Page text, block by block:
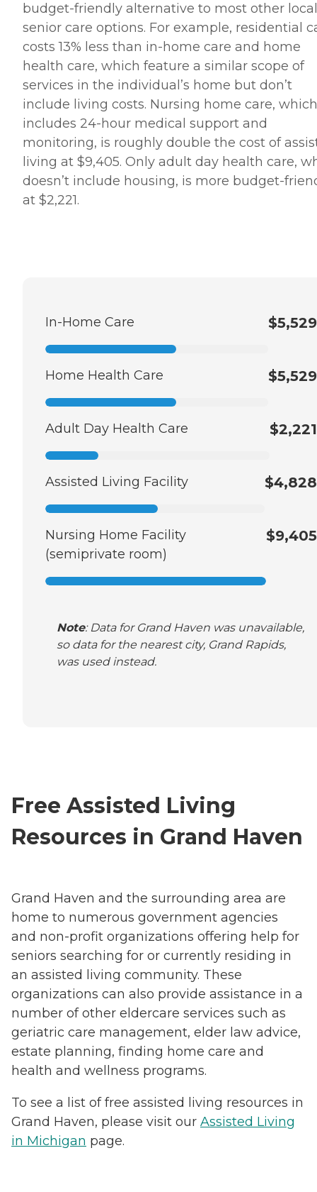
budget-friendly alternative to most other local
senior care options. For example, residential
costs 13% less than in-home care and home
health care, which feature a similar scope of
services in the individual’s home but don’t
include living costs. Nursing home care, which
includes 24-hour medical support and
monitoring, is roughly double the cost of
living at $9,405. Only adult day health care,
doesn’t include housing, is more budget-
at $2,221.
In-Home Care $5,529
Home Health Care $5,529
Adult Day Health Care $2,221
Assisted Living Facility $4,828
Nursing Home Facility
(semiprivate room)
$9,405
Note: Data for Grand Haven was unavailable,
so data for the nearest city, Grand Rapids,
was used instead.
Free Assisted Living
Resources in Grand Haven
Grand Haven and the surrounding area are
home to numerous government agencies
and non-profit organizations offering help for
seniors searching for or currently residing in
an assisted living community. These
organizations can also provide assistance in a
number of other eldercare services such as
geriatric care management, elder law advice,
estate planning, finding home care and
health and wellness programs.
To see a list of free assisted living resources in
Grand Haven, please visit our Assisted Living
in Michigan page.